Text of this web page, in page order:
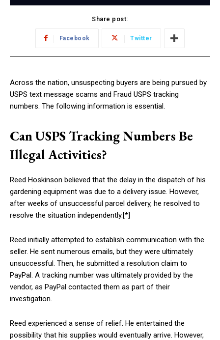
Share post:
Facebook Twitter
Across the nation, unsuspecting buyers are being pursued by
USPS text message scams and Fraud USPS tracking
numbers. The following information is essential.
Can USPS Tracking Numbers Be
Illegal Activities?
Reed Hoskinson believed that the delay in the dispatch of his
gardening equipment was due to a delivery issue. However,
after weeks of unsuccessful parcel delivery, he resolved to
resolve the situation independently.[*]
Reed initially attempted to establish communication with the
seller. He sent numerous emails, but they were ultimately
unsuccessful. Then, he submitted a resolution claim to
PayPal. A tracking number was ultimately provided by the
vendor, as PayPal contacted them as part of their
investigation.
Reed experienced a sense of relief. He entertained the
possibility that his supplies would eventually arrive. However,